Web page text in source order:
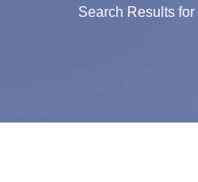
Search Results for